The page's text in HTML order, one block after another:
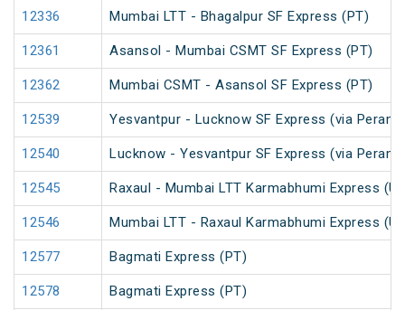
12336 Mumbai LTT - Bhagalpur SF Express (PT)
12361 Asansol - Mumbai CSMT SF Express (PT)
12362 Mumbai CSMT - Asansol SF Express (PT)
12539 Yesvantpur - Lucknow SF Express (via
12540 Lucknow - Yesvantpur SF Express (via
12545 Raxaul - Mumbai LTT Karmabhumi Express
12546 Mumbai LTT - Raxaul Karmabhumi Express
12577 Bagmati Express (PT)
12578 Bagmati Express (PT)